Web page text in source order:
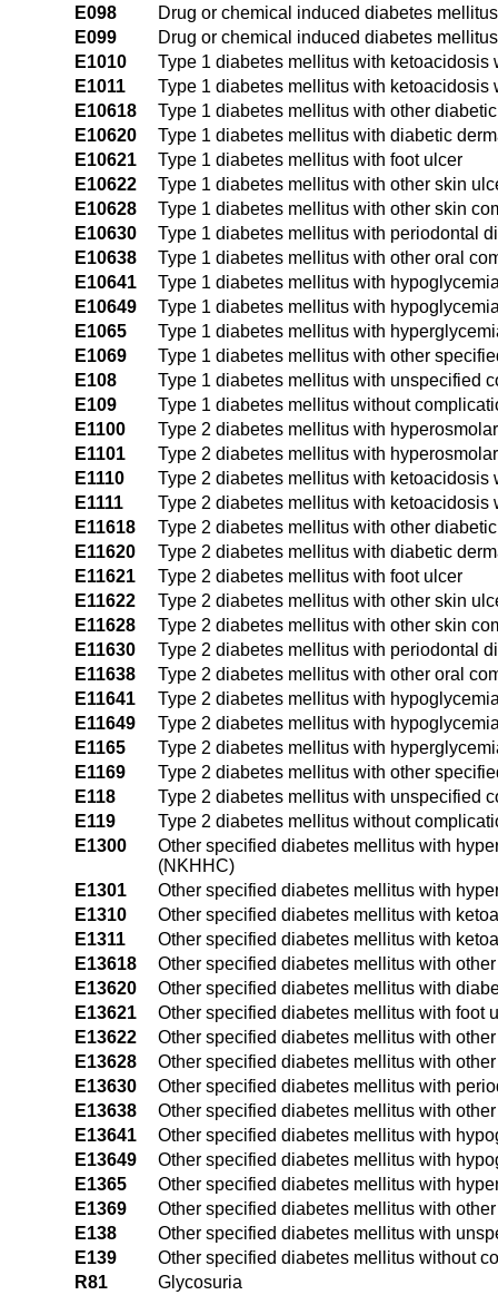
E098
Drug or chemical induced diabetes
E099
Drug or chemical induced diabetes
E1010
Type 1 diabetes mellitus with ketoacidosis
E1011
Type 1 diabetes mellitus with ketoacidosis
E10618
Type 1 diabetes mellitus with other
E10620
Type 1 diabetes mellitus with diabetic
E10621
Type 1 diabetes mellitus with foot ulcer
E10622
Type 1 diabetes mellitus with other skin
E10628
Type 1 diabetes mellitus with other skin
E10630
Type 1 diabetes mellitus with periodontal
E10638
Type 1 diabetes mellitus with other oral
E10641
Type 1 diabetes mellitus with
E10649
Type 1 diabetes mellitus with
E1065
Type 1 diabetes mellitus with
E1069
Type 1 diabetes mellitus with other
E108
Type 1 diabetes mellitus with unspecified
E109
Type 1 diabetes mellitus without
E1100
Type 2 diabetes mellitus with
E1101
Type 2 diabetes mellitus with
E1110
Type 2 diabetes mellitus with ketoacidosis
E1111
Type 2 diabetes mellitus with ketoacidosis
E11618
Type 2 diabetes mellitus with other
E11620
Type 2 diabetes mellitus with diabetic
E11621
Type 2 diabetes mellitus with foot ulcer
E11622
Type 2 diabetes mellitus with other skin
E11628
Type 2 diabetes mellitus with other skin
E11630
Type 2 diabetes mellitus with periodontal
E11638
Type 2 diabetes mellitus with other oral
E11641
Type 2 diabetes mellitus with
E11649
Type 2 diabetes mellitus with
E1165
Type 2 diabetes mellitus with
E1169
Type 2 diabetes mellitus with other
E118
Type 2 diabetes mellitus with unspecified
E119
Type 2 diabetes mellitus without
E1300
Other specified diabetes mellitus with
(NKHHC)
E1301
Other specified diabetes mellitus with
E1310
Other specified diabetes mellitus with
E1311
Other specified diabetes mellitus with
E13618
Other specified diabetes mellitus with
E13620
Other specified diabetes mellitus with
E13621
Other specified diabetes mellitus with foot
E13622
Other specified diabetes mellitus with
E13628
Other specified diabetes mellitus with
E13630
Other specified diabetes mellitus with
E13638
Other specified diabetes mellitus with
E13641
Other specified diabetes mellitus with
E13649
Other specified diabetes mellitus with
E1365
Other specified diabetes mellitus with
E1369
Other specified diabetes mellitus with
E138
Other specified diabetes mellitus with
E139
Other specified diabetes mellitus without
R81
Glycosuria